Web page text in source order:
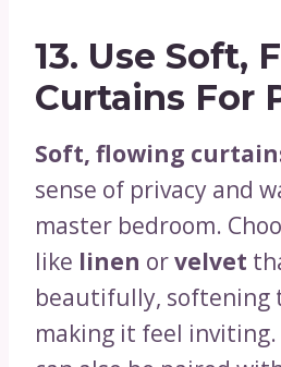
13. Use Soft,
Curtains For
Soft, flowing
sense of privacy and
master bedroom.
like linen orvelvet
beautifully, softening
making it feel